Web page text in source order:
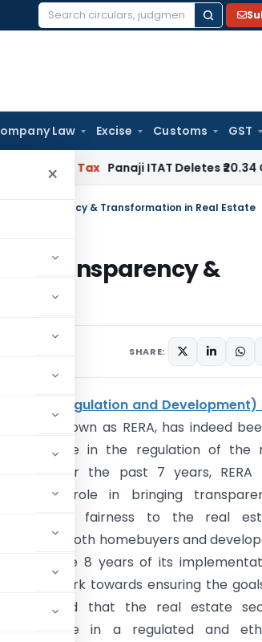
Search
Law Excise Customs GST
×
Tax Panaji ITAT Deletes ₹20.34
Transparency & Transformation in Real Estate
Transparency &
SHARE:
Estate (Regulation and Development)
known as RERA, has indeed
milestone in the regulation of the
Over the past 7 years, RERA
a crucial role in bringing
and fairness to the real
benefiting both homebuyers and
into the 8 years of its
to work towards ensuring the
are met and that the real estate
to thrive in a regulated and